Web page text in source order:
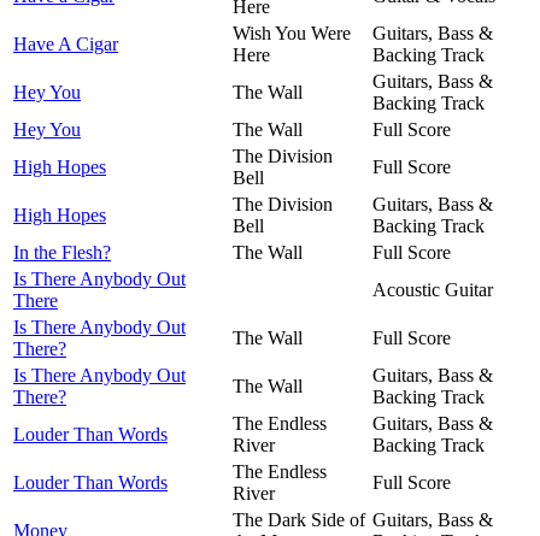
Here
Have A Cigar
Wish You Were
Here
Guitars, Bass &
Backing Track
Hey You
The Wall
Guitars, Bass &
Backing Track
Hey You
The Wall
Full Score
High Hopes
The Division
Bell
Full Score
High Hopes
The Division
Bell
Guitars, Bass &
Backing Track
In the Flesh?
The Wall
Full Score
Is There Anybody Out
There
Acoustic Guitar
Is There Anybody Out
There?
The Wall
Full Score
Is There Anybody Out
There?
The Wall
Guitars, Bass &
Backing Track
Louder Than Words
The Endless
River
Guitars, Bass &
Backing Track
Louder Than Words
The Endless
River
Full Score
Money
The Dark Side of Guitars, Bass &